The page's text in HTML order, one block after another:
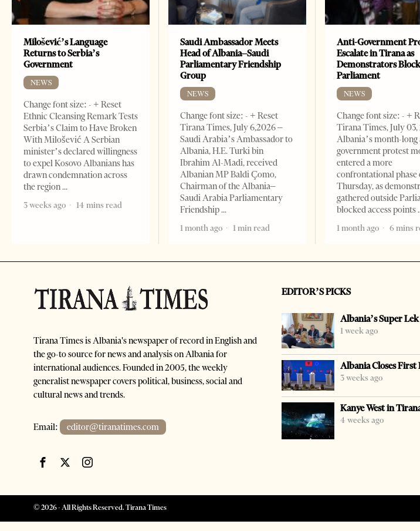
Milošević’s Language
Returns to Serbia’s
Government
NEWS
Change font size: - + Reset
Ethnic Cleansing Remark Tests
Serbia’s Claim to Have Broken
With Milošević A Serbian
minister’s declared willingness
to expel Kosovo Albanians has
drawn condemnation across
the region
3 weeks ago
14 mins read
Saudi Ambassador Meets
Head of Albania–Saudi
Parliamentary Friendship
Group
NEWS
Change font size: - + Reset
Tirana Times, July 6,2026 –
Saudi Arabia’s Ambassador to
Albania, H.E. Turki bin
Ibrahim Al-Madi, received
Albanian MP Baldi Çomo,
Chairman of the Albania–
Saudi Arabia Parliamentary
Friendship
1 month ago
1 min read
Anti-Government
Escalate in Tirana as
Demonstrators
Parliament
NEWS
Change font size: - +
Tirana Times, July
Albania’s month-long
government protest
entered a more
confrontational phase
Thursday, as
gathered outside
blocked access points
1 month ago
6 mins
Tirana Times is Albania's newspaper of record in English and
the go-to source for news and analysis on Albania for
international audiences. Founded in 2005, the weekly
generalist newspaper covers political, business, social and
cultural news and trends.
Email: editor@tiranatimes.com
EDITOR’S PICKS
Albania’s Super
1 week ago
Albania Closes First
3 weeks ago
Kanye West in
4 weeks ago
© 2026- All Rights Reserved. Tirana Times